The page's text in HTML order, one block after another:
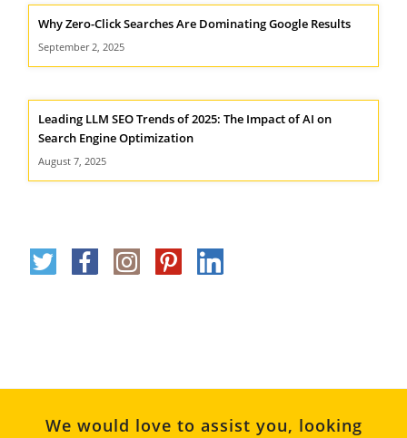
Why Zero-Click Searches Are Dominating Google Results
September 2, 2025
Leading LLM SEO Trends of 2025: The Impact of AI on
Search Engine Optimization
August 7, 2025
We would love to assist you, looking